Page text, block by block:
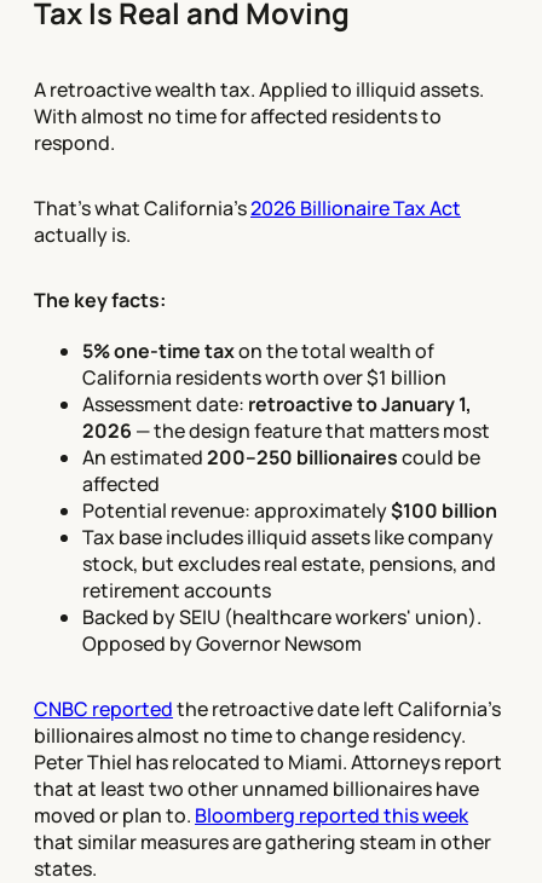
Tax Is Real and Moving
A retroactive wealth tax. Applied to illiquid assets.
With almost no time for affected residents to
respond.
That's what California's2026 Billionaire Tax Act
actually is.
The key facts:
5% one-time taxon the total wealth of
California residents worth over $1 billion
Assessment date: retroactive to January 1,
2026 — the design feature that matters most
An estimated200–250 billionairescould be
affected
Potential revenue: approximately$100 billion
Tax base includes illiquid assets like company
stock, but excludes real estate, pensions, and
retirement accounts
Backed by SEIU (healthcare workers' union).
Opposed by Governor Newsom
CNBC reportedthe retroactive date left California's
billionaires almost no time to change residency.
Peter Thiel has relocated to Miami. Attorneys report
that at least two other unnamed billionaires have
moved or plan to. Bloomberg reported this week
that similar measures are gathering steam in other
states.